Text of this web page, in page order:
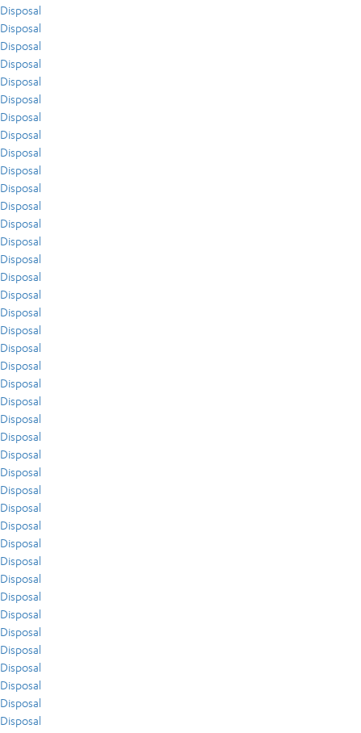
Disposal
Disposal
Disposal
Disposal
Disposal
Disposal
Disposal
Disposal
Disposal
Disposal
Disposal
Disposal
Disposal
Disposal
Disposal
Disposal
Disposal
Disposal
Disposal
Disposal
Disposal
Disposal
Disposal
Disposal
Disposal
Disposal
Disposal
Disposal
Disposal
Disposal
Disposal
Disposal
Disposal
Disposal
Disposal
Disposal
Disposal
Disposal
Disposal
Disposal
Disposal